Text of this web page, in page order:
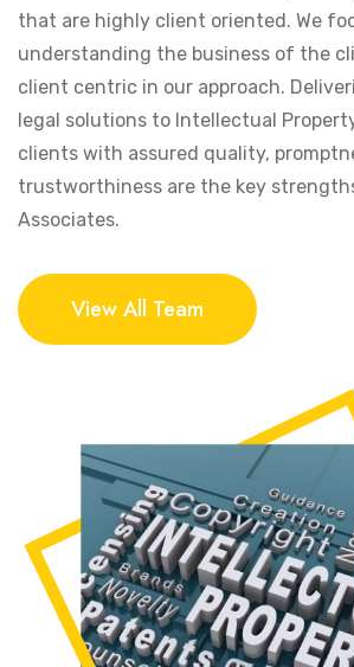
that are highly client oriented. We
understanding the business of the
client centric in our approach.
legal solutions to Intellectual
clients with assured quality,
trustworthiness are the key
Associates.
View All Team